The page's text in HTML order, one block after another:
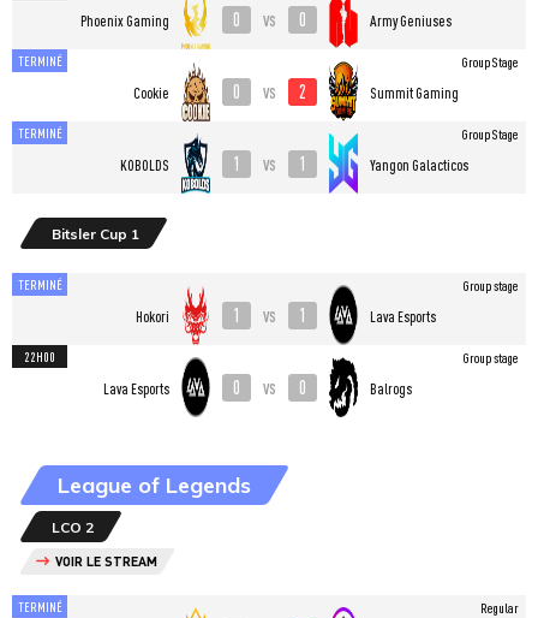
Phoenix Gaming 0 vs 0 Army Geniuses
TERMINÉ
Cookie 0 vs 2 Summit Gaming
Group Stage
TERMINÉ
KOBOLDS 1 vs 1 Yangon Galacticos
Group Stage
Bitsler Cup 1
TERMINÉ
Hokori 1 vs 1 Lava Esports
Group stage
22H00
Lava Esports 0 vs 0 Balrogs
Group stage
League of Legends
LCO 2
VOIR LE STREAM
TERMINÉ Regular